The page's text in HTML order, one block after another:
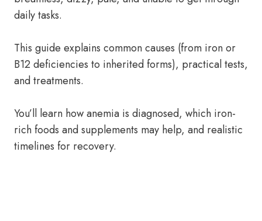
daily tasks.
This guide explains common causes (from iron or
B12 deficiencies to inherited forms), practical tests,
and treatments.
You’ll learn how anemia is diagnosed, which iron-
rich foods and supplements may help, and realistic
timelines for recovery.